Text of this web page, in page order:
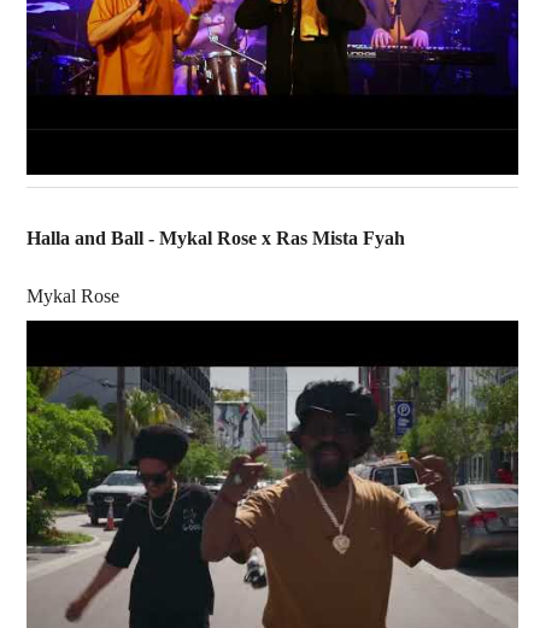
Halla and Ball - Mykal Rose x Ras Mista Fyah
Mykal Rose